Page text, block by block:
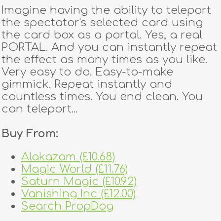
Imagine having the ability to teleport
the spectator's selected card using
the card box as a portal. Yes, a real
PORTAL. And you can instantly repeat
the effect as many times as you like.
Very easy to do. Easy-to-make
gimmick. Repeat instantly and
countless times. You end clean. You
can teleport...
Buy From:
Alakazam (£10.68)
Magic World (£11.76)
Saturn Magic (£10.92)
Vanishing Inc (£12.00)
Search PropDog